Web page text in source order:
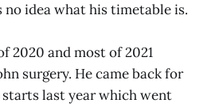
no idea what his timetable is.
2020 and most of 2021
surgery. He came back for
starts last year which went